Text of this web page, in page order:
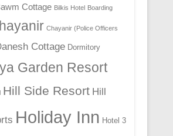
Cottage Bilkis Hotel Boarding
Chayanir (Police Officers
Cottage Dormitory
Garden Resort
Hill Side Resort Hill
Holiday Inn Hotel 3